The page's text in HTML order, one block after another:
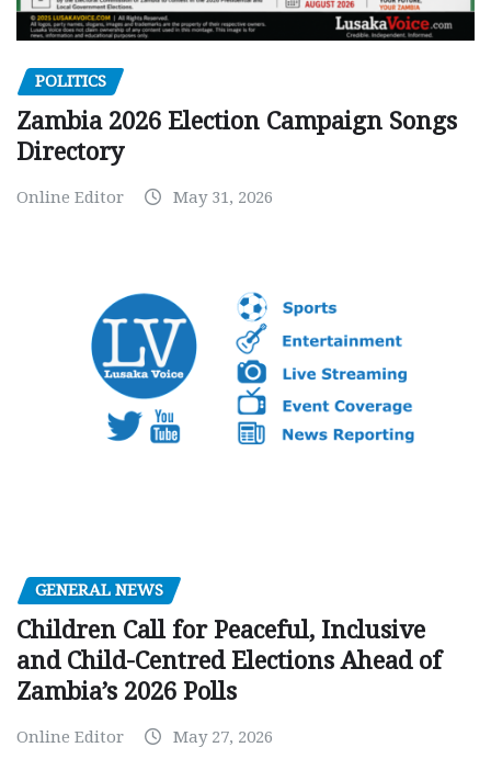
POLITICS
Zambia 2026 Election Campaign Songs
Directory
Online Editor May 31, 2026
GENERAL NEWS
Children Call for Peaceful, Inclusive
and Child-Centred Elections Ahead of
Zambia’s 2026 Polls
Online Editor May 27, 2026